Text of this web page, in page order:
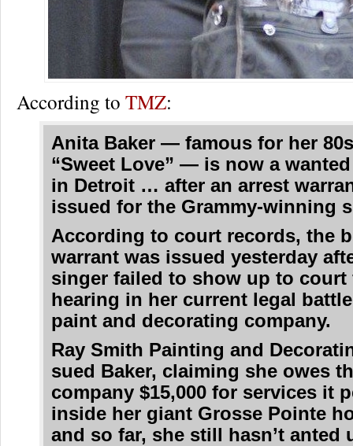
According to TMZ:
Anita Baker — famous for her
“Sweet Love” — is now a
in Detroit … after an arrest
issued for the Grammy-winning
According to court records, the
warrant was issued yesterday
singer failed to show up to court
hearing in her current legal
paint and decorating company.
Ray Smith Painting and
sued Baker, claiming she owes
company $15,000 for services it
inside her giant Grosse Pointe
and so far, she still hasn’t anted